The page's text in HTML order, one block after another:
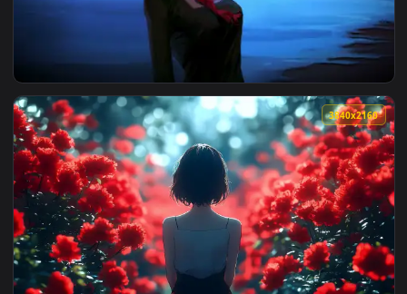
View Makima Ocean Halo Live Wallpaper — an animated